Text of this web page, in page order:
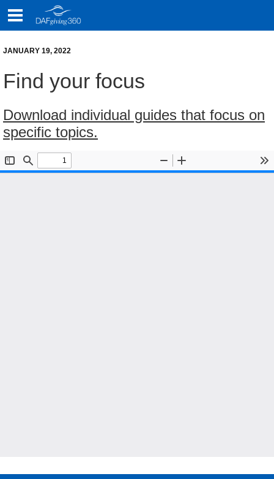
JANUARY 19, 2022
Find your focus
Download individual guides that focus on
specific topics.